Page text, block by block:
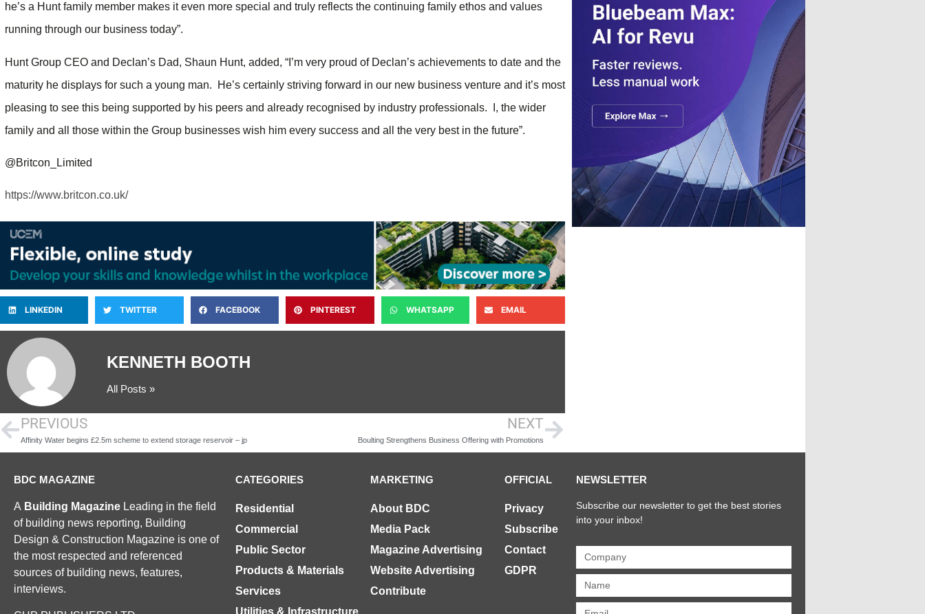
he’s a Hunt family member makes it even more special and truly reflects the continuing family ethos and values
running through our business today”.
Hunt Group CEO and Declan’s Dad, Shaun Hunt, added, “I’m very proud of Declan’s achievements to date and the
maturity he displays for such a young man. He’s certainly striving forward in our new business venture and it’s most
pleasing to see this being supported by his peers and already recognised by industry professionals. I, the wider
family and all those within the Group businesses wish him every success and all the very best in the future”.
@Britcon_Limited
https://www.britcon.co.uk/
LINKEDIN TWITTER FACEBOOK PINTEREST WHATSAPP EMAIL
KENNETH BOOTH
All Posts »
PREVIOUS
Affinity Water begins £2.5m scheme to extend storage reservoir – jp
NEXT
Boulting Strengthens Business Offering with Promotions
BDC MAGAZINE
A Building Magazine Leading in the field
of building news reporting, Building
Design & Construction Magazine is one of
the most respected and referenced
sources of building news, features,
interviews.
CATEGORIES
Residential
Commercial
Public Sector
Products & Materials
Services
MARKETING
About BDC
Media Pack
Magazine Advertising
Website Advertising
Contribute
OFFICIAL
Privacy
Subscribe
Contact
GDPR
NEWSLETTER
Subscribe our newsletter to get the best stories
into your inbox!